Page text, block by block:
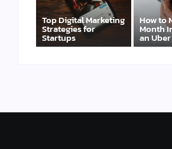
Top Digital Marketing
Strategies for
Startups
How to
Month
an